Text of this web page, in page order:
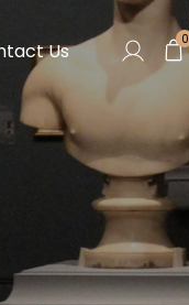
Us 0